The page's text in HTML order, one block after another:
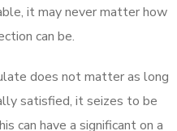
it may never matter how
can be.
does not matter as long
satisfied, it seizes to be
can have a significant on a